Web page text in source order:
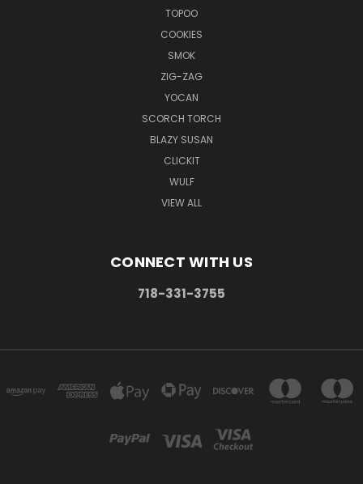
TOPOO
COOKIES
SMOK
ZIG-ZAG
YOCAN
SCORCH TORCH
BLAZY SUSAN
CLICKIT
WULF
VIEW ALL
CONNECT WITH US
718-331-3755